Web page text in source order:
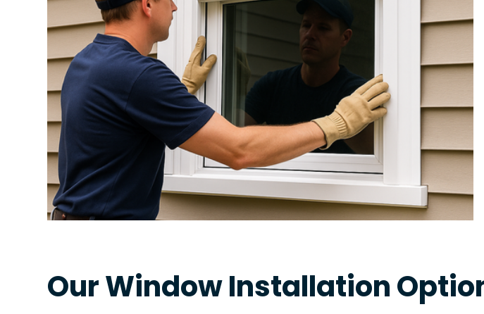
Our Window Installation